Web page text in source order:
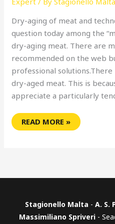
Dry-aging of meat and
question today among the
dry-aging meat. There are
recommended on the web
professional
dry-aged meat. This is
appreciate a particularly
READ MORE »
Stagionello Malta - A. S.
Massimiliano Spriveri -